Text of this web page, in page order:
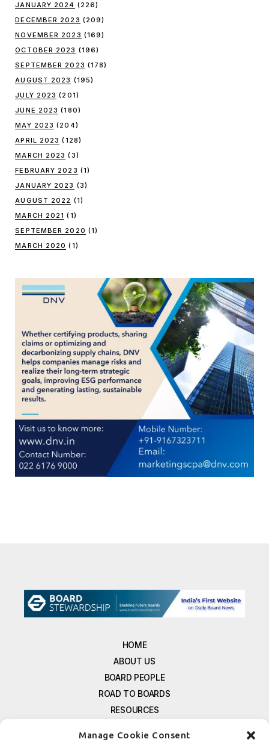
Manage Cookie Consent
JANUARY 2024 (226)
DECEMBER 2023 (209)
NOVEMBER 2023 (169)
OCTOBER 2023 (196)
SEPTEMBER 2023 (178)
AUGUST 2023 (195)
JULY 2023 (201)
JUNE 2023 (180)
MAY 2023 (204)
APRIL 2023 (128)
MARCH 2023 (3)
FEBRUARY 2023 (1)
JANUARY 2023 (3)
AUGUST 2022 (1)
MARCH 2021 (1)
SEPTEMBER 2020 (1)
MARCH 2020 (1)
HOME
ABOUT US
BOARD PEOPLE
ROAD TO BOARDS
RESOURCES
FREE NEWSLETTER SIGNUP